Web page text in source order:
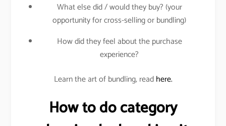
What else did / would they buy? (your
opportunity for cross-selling or bundling)
How did they feel about the purchase
experience?
Learn the art of bundling, readhere.
How to do category